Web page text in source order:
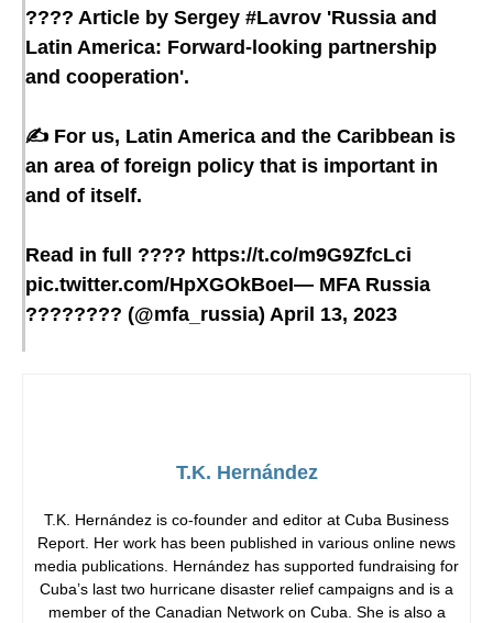
???? Article by Sergey #Lavrov 'Russia and
Latin America: Forward-looking partnership
and cooperation'.
✍️ For us, Latin America and the Caribbean is
an area of foreign policy that is important in
and of itself.
Read in full ???? https://t.co/m9G9ZfcLci
pic.twitter.com/HpXGOkBoeI— MFA Russia
???????? (@mfa_russia) April 13, 2023
T.K. Hernández
T.K. Hernández is co-founder and editor at Cuba Business
Report. Her work has been published in various online news
media publications. Hernández has supported fundraising for
Cuba’s last two hurricane disaster relief campaigns and is a
member of the Canadian Network on Cuba. She is also a